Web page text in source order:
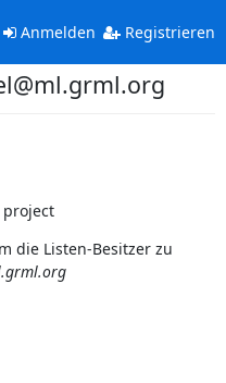
Anmelden Registrieren
die Listen-Besitzer zu